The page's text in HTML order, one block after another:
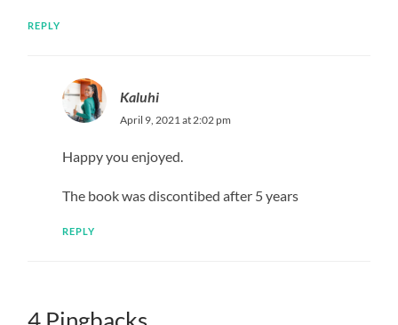
REPLY
Kaluhi
April 9, 2021 at 2:02 pm
Happy you enjoyed.
The book was discontibed after 5 years
REPLY